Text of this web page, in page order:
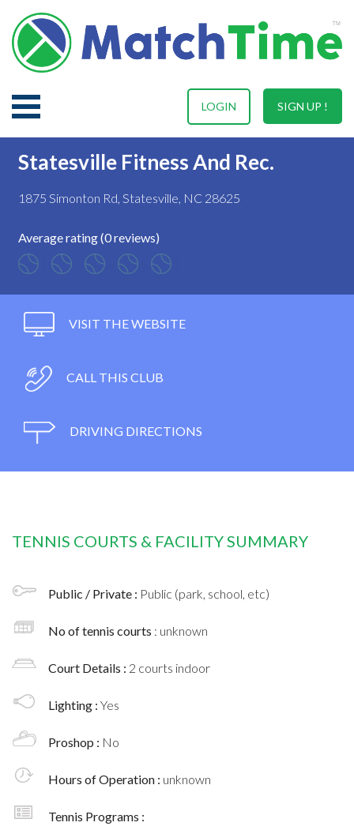
SIGN UP !
LOGIN
Statesville Fitness And Rec.
1875 Simonton Rd, Statesville, NC 28625
Average rating (0 reviews)
VISIT THE WEBSITE
CALL THIS CLUB
DRIVING DIRECTIONS
TENNIS COURTS & FACILITY SUMMARY
Public / Private : Public (park, school, etc)
No of tennis courts : unknown
Court Details : 2 courts indoor
Lighting : Yes
Proshop : No
Hours of Operation : unknown
Tennis Programs :